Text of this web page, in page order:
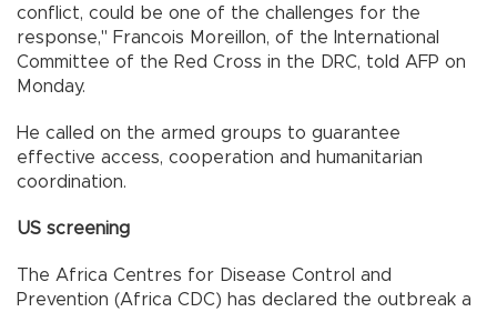
conflict, could be one of the challenges for the
response," Francois Moreillon, of the International
Committee of the Red Cross in the DRC, told AFP on
Monday.
He called on the armed groups to guarantee
effective access, cooperation and humanitarian
coordination.
US screening
The Africa Centres for Disease Control and
Prevention (Africa CDC) has declared the outbreak a